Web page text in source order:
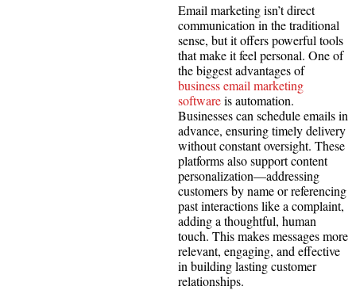
Email marketing isn’t direct
communication in the traditional
sense, but it offers powerful tools
that make it feel personal. One of
the biggest advantages of
business email marketing
softwareis automation.
Businesses can schedule emails in
advance, ensuring timely delivery
without constant oversight. These
platforms also support content
personalization—addressing
customers by name or referencing
past interactions like a complaint,
adding a thoughtful, human
touch. This makes messages more
relevant, engaging, and effective
in building lasting customer
relationships.